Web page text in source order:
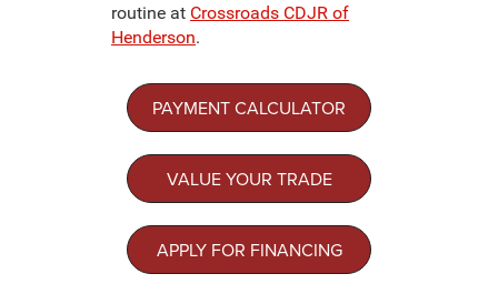
routine at Crossroads CDJR of
Henderson.
PAYMENT CALCULATOR
VALUE YOUR TRADE
APPLY FOR FINANCING